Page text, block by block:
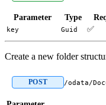
Parameter Type
key Guid ✅
Create a new folder
POST /odata/